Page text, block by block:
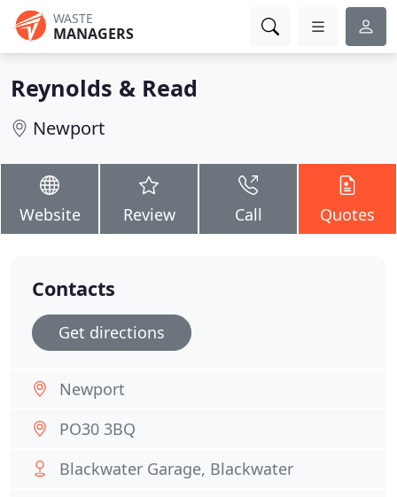
WASTE
MANAGERS
Reynolds & Read
Newport
Website Review Call Quotes
Contacts
Get directions
Newport
PO30 3BQ
Blackwater Garage, Blackwater